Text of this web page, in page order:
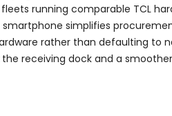
running comparable TCL
simplifies
rather than defaulting to
receiving dock and a